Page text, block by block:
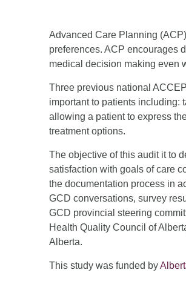
Advanced Care Planning
preferences. ACP encourages
medical decision making even
Three previous national
important to patients including:
allowing a patient to express
treatment options.
The objective of this audit it to
satisfaction with goals of care
the documentation process in
GCD conversations, survey
GCD provincial steering
Health Quality Council of
Alberta.
This study was funded by